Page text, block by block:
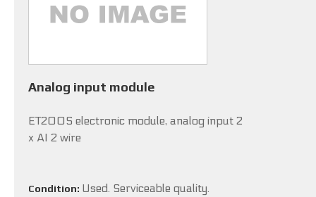
Analog input module
ET200S electronic module, analog input 2
x AI 2 wire
Condition: Used. Serviceable quality.